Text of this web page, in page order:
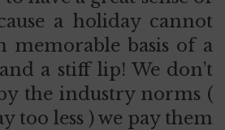
a holiday cannot
memorable basis of a
a stiff lip! We don’t
the industry norms (
too less ) we pay them